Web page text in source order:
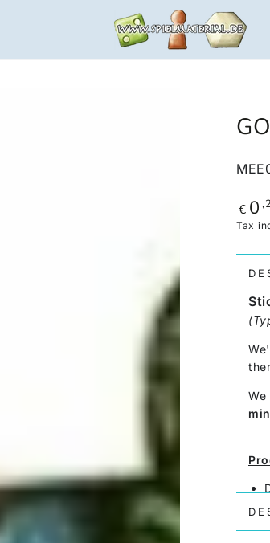
price
€ 0
Tax